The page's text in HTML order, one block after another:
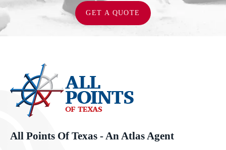
GET A QUOTE
All Points Of Texas - An Atlas Agent